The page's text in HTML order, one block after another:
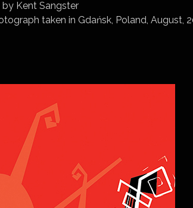
Kent Sangster
taken in Gdańsk, Poland, August,